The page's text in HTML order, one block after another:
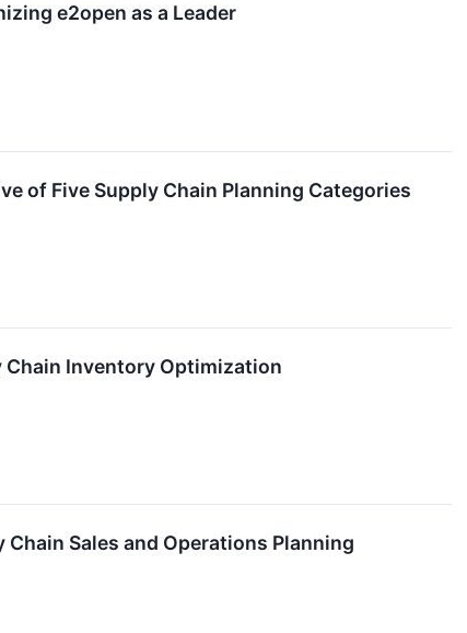
e2open as a Leader
of Five Supply Chain Planning Categories
Chain Inventory Optimization
Sales and Operations Planning